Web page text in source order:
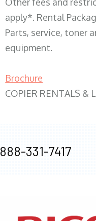
apply*. Rental
Parts, service, toner
equipment.
Brochure
COPIER RENTALS &
888-331-7417